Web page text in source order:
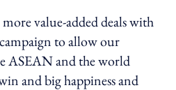
value-added deals with
to allow our
ASEAN and the world
and big happiness and